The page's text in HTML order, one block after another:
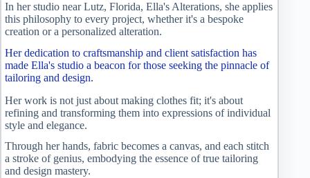
In her studio near Lutz, Florida, Ella's Alterations, she applies
this philosophy to every project, whether it's a bespoke
creation or a personalized alteration.
Her dedication to craftsmanship and client satisfaction has
made Ella's studio a beacon for those seeking the pinnacle of
tailoring and design.
Her work is not just about making clothes fit; it's about
refining and transforming them into expressions of individual
style and elegance.
Through her hands, fabric becomes a canvas, and each stitch
a stroke of genius, embodying the essence of true tailoring
and design mastery.